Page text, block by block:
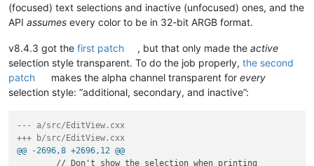
(focused) text selections and inactive (unfocused) ones, and the
API assumes every color to be in 32-bit ARGB format.
v8.4.3 got the first patch , but that only made theactive
selection style transparent. To do the job properly, the second
patch
makes the alpha channel transparent forevery
selection style: “additional, secondary, and inactive”:
--- a/src/EditView.cxx
+++ b/src/EditView.cxx
@@ -2696,8 +2696,12 @@